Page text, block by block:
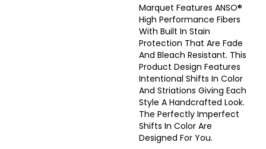
Marquet Features ANSO®
High Performance Fibers
With Built In Stain
Protection That Are Fade
And Bleach Resistant. This
Product Design Features
Intentional Shifts In Color
And Striations Giving Each
Style A Handcrafted Look.
The Perfectly Imperfect
Shifts In Color Are
Designed For You.